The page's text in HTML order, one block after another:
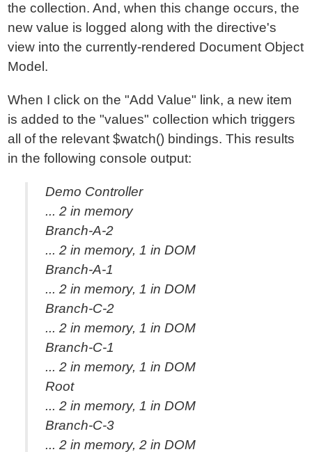
the collection. And, when this change occurs, the
new value is logged along with the directive's
view into the currently-rendered Document Object
Model.
When I click on the "Add Value" link, a new item
is added to the "values" collection which triggers
all of the relevant $watch() bindings. This results
in the following console output:
Demo Controller
... 2 in memory
Branch-A-2
... 2 in memory, 1 in DOM
Branch-A-1
... 2 in memory, 1 in DOM
Branch-C-2
... 2 in memory, 1 in DOM
Branch-C-1
... 2 in memory, 1 in DOM
Root
... 2 in memory, 1 in DOM
Branch-C-3
... 2 in memory, 2 in DOM